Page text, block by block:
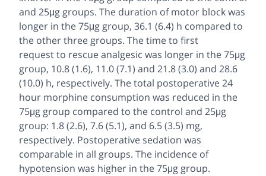
and 25μg groups. The duration of motor block was
longer in the 75μg group, 36.1 (6.4) h compared to
the other three groups. The time to first
request to rescue analgesic was longer in the 75μg
group, 10.8 (1.6), 11.0 (7.1) and 21.8 (3.0) and 28.6
(10.0) h, respectively. The total postoperative 24
hour morphine consumption was reduced in the
75μg group compared to the control and 25μg
group: 1.8 (2.6), 7.6 (5.1), and 6.5 (3.5) mg,
respectively. Postoperative sedation was
comparable in all groups. The incidence of
hypotension was higher in the 75μg group.